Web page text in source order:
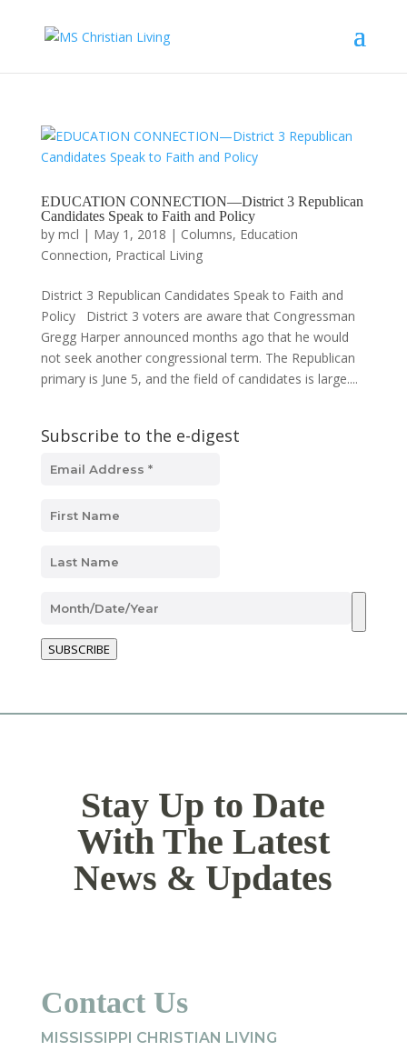
EDUCATION CONNECTION—District 3 Republican
Candidates Speak to Faith and Policy
by mcl | May 1, 2018 | Columns, Education
Connection, Practical Living
District 3 Republican Candidates Speak to Faith and
Policy District 3 voters are aware that Congressman
Gregg Harper announced months ago that he would
not seek another congressional term. The Republican
primary is June 5, and the field of candidates is large....
Subscribe to the e-digest
SUBSCRIBE
Stay Up to Date
With The Latest
News & Updates
Contact Us
MISSISSIPPI CHRISTIAN LIVING